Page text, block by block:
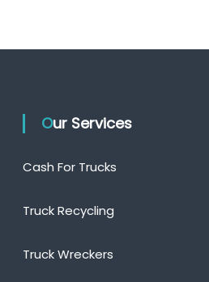
Our Services
Cash For Trucks
Truck Recycling
Truck Wreckers